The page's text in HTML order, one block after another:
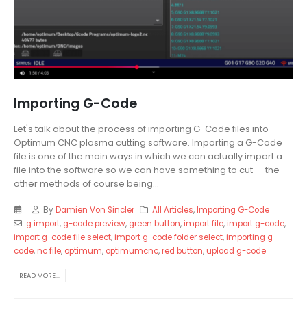
Importing G-Code
Let's talk about the process of importing G-Code files into
Optimum CNC plasma cutting software. Importing a G-Code
file is one of the main ways in which we can actually import a
file into the software so we can have something to cut — the
other methods of course being...
ByDamien Von Sincler All Articles,Importing G-Code
g import, g-code preview, green button,import file,import g-code,
import g-code file select,import g-code folder select,importing g-
code,nc file, optimum, optimumcnc,red button,upload g-code
READ MORE...